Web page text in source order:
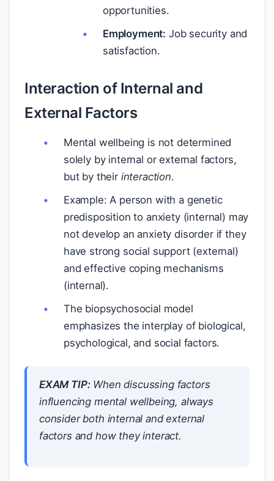
opportunities.
Employment: Job security and
satisfaction.
Interaction of Internal and
External Factors
Mental wellbeing is not determined
solely by internal or external factors,
but by their interaction.
Example: A person with a genetic
predisposition to anxiety (internal) may
not develop an anxiety disorder if they
have strong social support (external)
and effective coping mechanisms
(internal).
The biopsychosocial model
emphasizes the interplay of biological,
psychological, and social factors.
EXAM TIP:When discussing factors
influencing mental wellbeing, always
consider both internal and external
factors and how they interact.